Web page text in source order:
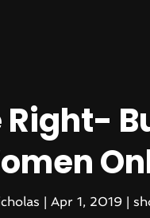
| Apr 1, 2019|